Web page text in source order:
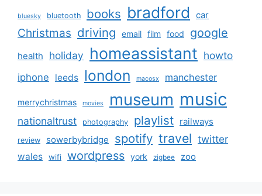
bluesky bluetooth books bradford car
Christmas driving email film food google
health holiday homeassistant howto
iphone leeds london macosx manchester
merrychristmas movies museum music
nationaltrust photography playlist railways
review sowerbybridge spotify travel twitter
wales wifi wordpress york zigbee zoo